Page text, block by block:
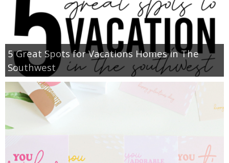
5 Great Spots for Vacations Homes in The
Southwest